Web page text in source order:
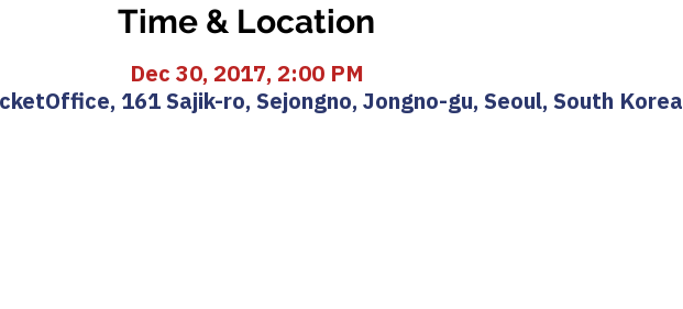
Time & Location
Dec 30, 2017, 2:00 PM
161 Sajik-ro, Sejongno, Jongno-gu, Seoul, South Korea